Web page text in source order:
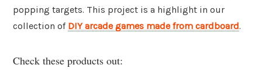
popping targets. This project is a highlight in our
collection of DIY arcade games made from cardboard.
Check these products out: